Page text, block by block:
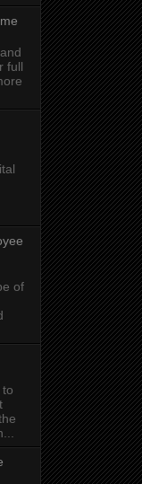
full
of